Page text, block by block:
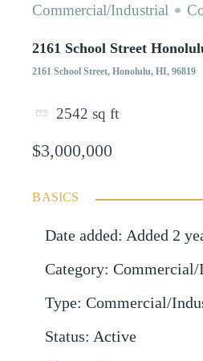
Commercial/Industrial
2161 School Street
2161 School Street, Honolulu, HI, 96819
2542 sq ft
$3,000,000
BASICS
Date added: Added 2
Category: Commercial/
Type: Commercial/
Status: Active